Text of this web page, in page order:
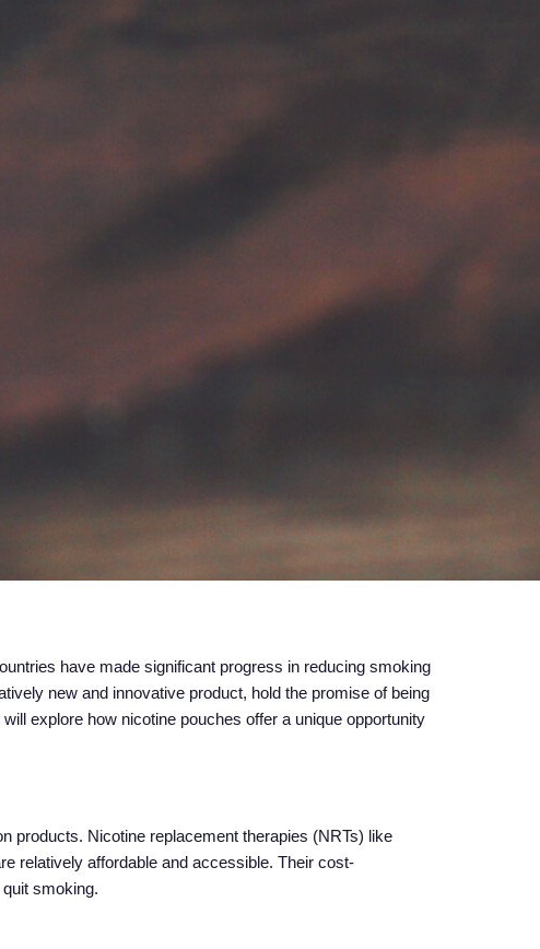
have made significant progress in reducing smoking
new and innovative product, hold the promise of being
explore how nicotine pouches offer a unique opportunity
products. Nicotine replacement therapies (NRTs) like
relatively affordable and accessible. Their cost-
smoking.